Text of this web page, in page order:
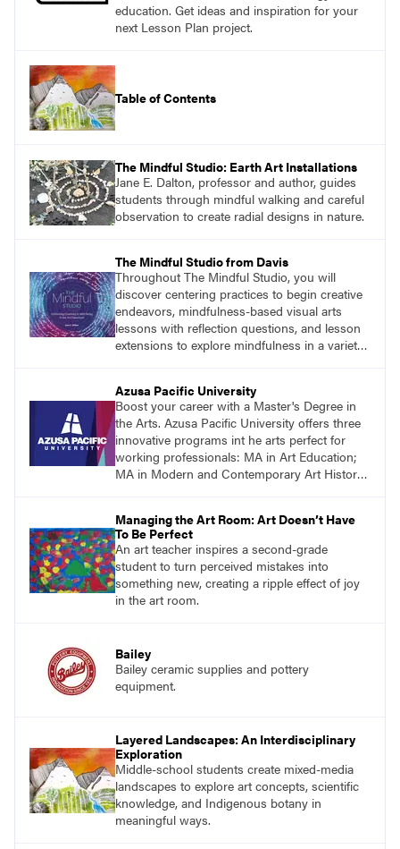
education. Get ideas and inspiration for your
next Lesson Plan project.
Table of Contents
The Mindful Studio: Earth Art Installations
Jane E. Dalton, professor and author, guides
students through mindful walking and careful
observation to create radial designs in nature.
The Mindful Studio from Davis
Throughout The Mindful Studio, you will
discover centering practices to begin creative
endeavors, mindfulness-based visual arts
lessons with reflection questions, and lesson
extensions to explore mindfulness in a variety
Azusa Pacific University
Boost your career with a Master's Degree in
the Arts. Azusa Pacific University offers three
innovative programs int he arts perfect for
working professionals: MA in Art Education;
MA in Modern and Contemporary Art History;
Managing the Art Room: Art Doesn’t Have
To Be Perfect
An art teacher inspires a second-grade
student to turn perceived mistakes into
something new, creating a ripple effect of joy
in the art room.
Bailey
Bailey ceramic supplies and pottery
equipment.
Layered Landscapes: An Interdisciplinary
Exploration
Middle-school students create mixed-media
landscapes to explore art concepts, scientific
knowledge, and Indigenous botany in
meaningful ways.